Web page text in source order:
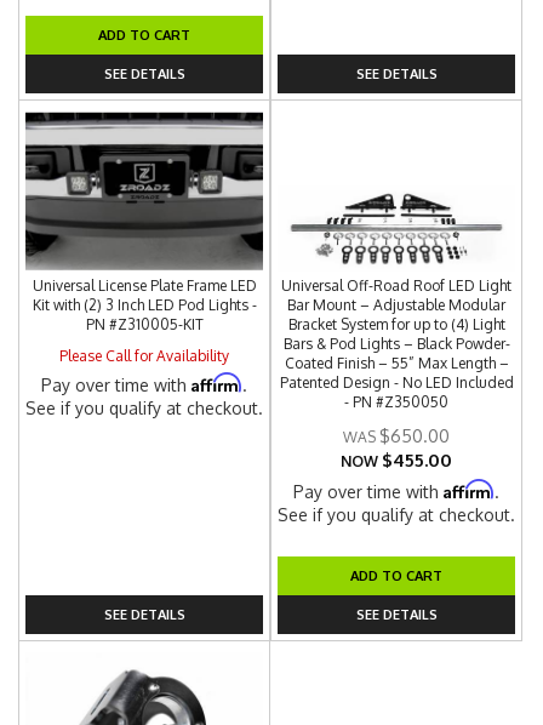
ADD TO CART
SEE DETAILS SEE DETAILS
Universal License Plate Frame LED
Kit with (2) 3 Inch LED Pod Lights -
PN #Z310005-KIT
Please Call for Availability
Pay over time withAffirm.
See if you qualify at checkout.
SEE DETAILS
Universal Off-Road Roof LED Light
Bar Mount – Adjustable Modular
Bracket System for up to (4) Light
Bars & Pod Lights – Black Powder-
Coated Finish – 55” Max Length –
Patented Design - No LED Included
- PN #Z350050
$650.00
NOW $455.00
Pay over time withAffirm.
See if you qualify at checkout.
ADD TO CART
SEE DETAILS